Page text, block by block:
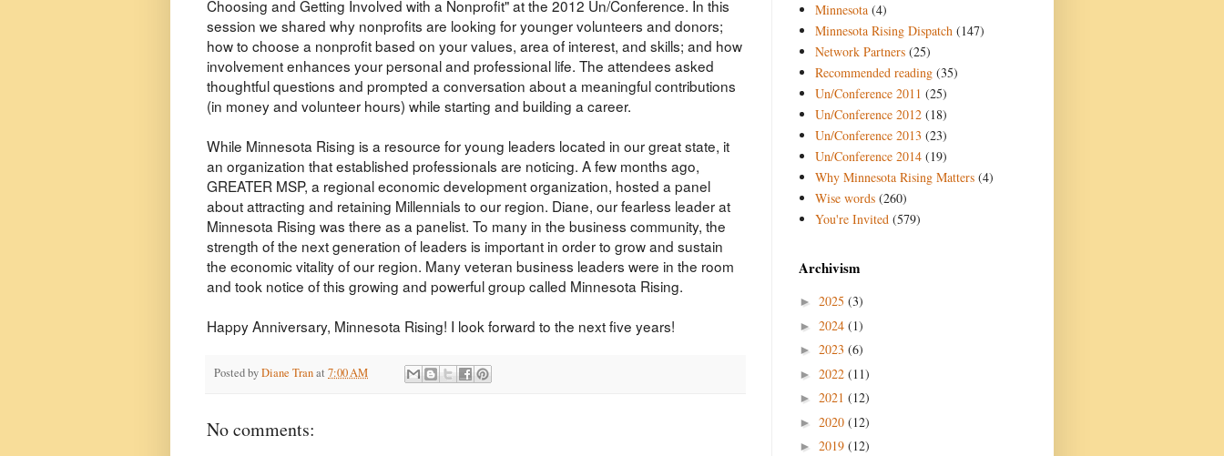
Choosing and Getting Involved with a Nonprofit" at the 2012 Un/Conference. In this
session we shared why nonprofits are looking for younger volunteers and donors;
how to choose a nonprofit based on your values, area of interest, and skills; and how
involvement enhances your personal and professional life. The attendees asked
thoughtful questions and prompted a conversation about a meaningful contributions
(in money and volunteer hours) while starting and building a career.
While Minnesota Rising is a resource for young leaders located in our great state, it
an organization that established professionals are noticing. A few months ago,
GREATER MSP, a regional economic development organization, hosted a panel
about attracting and retaining Millennials to our region. Diane, our fearless leader at
Minnesota Rising was there as a panelist. To many in the business community, the
strength of the next generation of leaders is important in order to grow and sustain
the economic vitality of our region. Many veteran business leaders were in the room
and took notice of this growing and powerful group called Minnesota Rising.
Happy Anniversary, Minnesota Rising! I look forward to the next five years!
Posted byDiane Tranat 7:00 AM
No comments:
Minnesota (4)
Minnesota Rising Dispatch (147)
Network Partners (25)
Recommended reading (35)
Un/Conference 2011 (25)
Un/Conference 2012 (18)
Un/Conference 2013 (23)
Un/Conference 2014 (19)
Why Minnesota Rising Matters (4)
Wise words (260)
You're Invited (579)
Archivism
► 2025 (3)
► 2024 (1)
► 2023 (6)
► 2022 (11)
► 2021 (12)
► 2020 (12)
► 2019 (12)